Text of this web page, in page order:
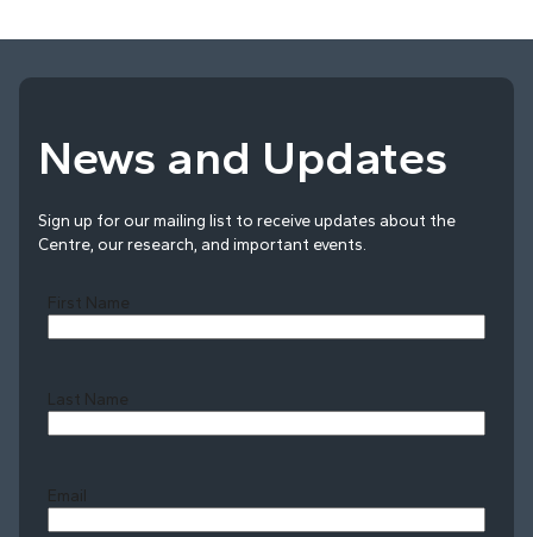
News and Updates
Sign up for our mailing list to receive updates about the
Centre, our research, and important events.
First Name
Last Name
Email